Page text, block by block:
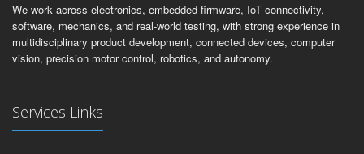
We work across electronics, embedded firmware, IoT connectivity,
software, mechanics, and real-world testing, with strong experience in
multidisciplinary product development, connected devices, computer
vision, precision motor control, robotics, and autonomy.
Services Links